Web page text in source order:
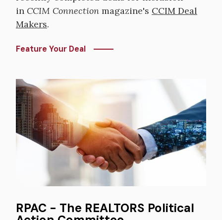
in CCIM Connection magazine's CCIM Deal
Makers.
Feature Your Deal
Image
RPAC - The REALTORS Political